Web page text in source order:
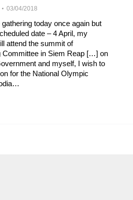
03/04/2018
today once again but
date – 4 April, my
attend the summit of
Committee in Siem Reap […] on
and myself, I wish to
for the National Olympic